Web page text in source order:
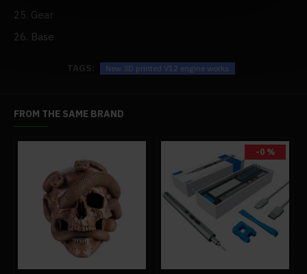
25. Gear
26. Base
TAGS: New 3D printed V12 engine works
FROM THE SAME BRAND
-0 %